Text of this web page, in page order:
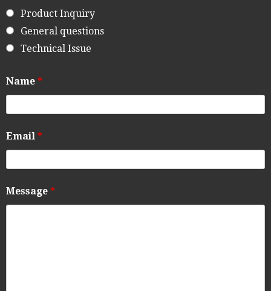
Product Inquiry
General questions
Technical Issue
Name *
Email *
Message *